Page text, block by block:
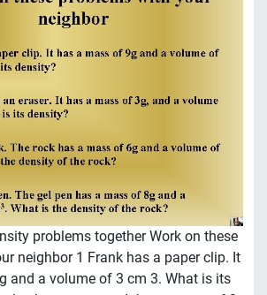
problems together Work on these
neighbor 1 Frank has a paper clip. It
and a volume of 3 cm 3. What is its